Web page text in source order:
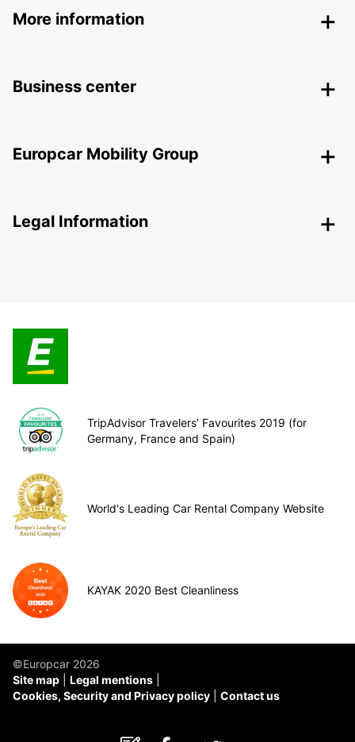
More information
Business center
Europcar Mobility Group
Legal Information
TripAdvisor Travelers’ Favourites 2019 (for
Germany, France and Spain)
World's Leading Car Rental Company Website
KAYAK 2020 Best Cleanliness
©Europcar 2026
Site map
Legal mentions
Cookies, Security and Privacy policy
Contact us